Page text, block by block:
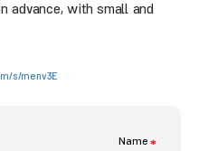
advance, with small and
s/menv3E
Name*